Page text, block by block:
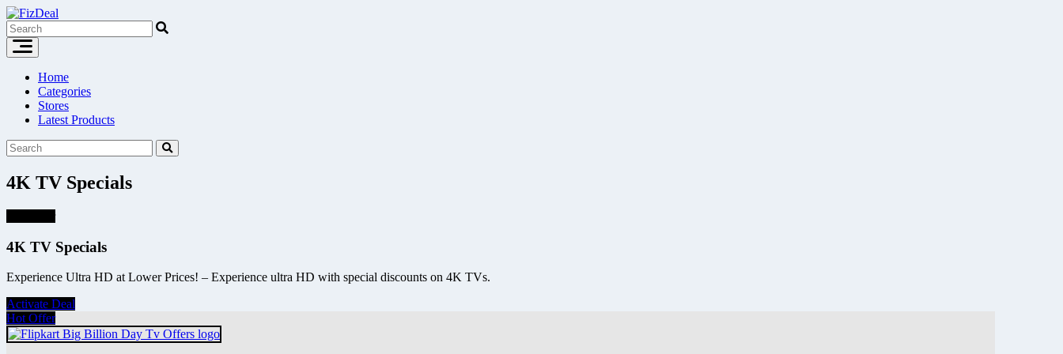
Skip
to
content
Home
Categories
Stores
Latest Products
4K TV Specials
4K TV Specials
Experience Ultra HD at Lower Prices! – Experience ultra HD with special discounts on 4K TVs.
Activate Deal
Hot Offer